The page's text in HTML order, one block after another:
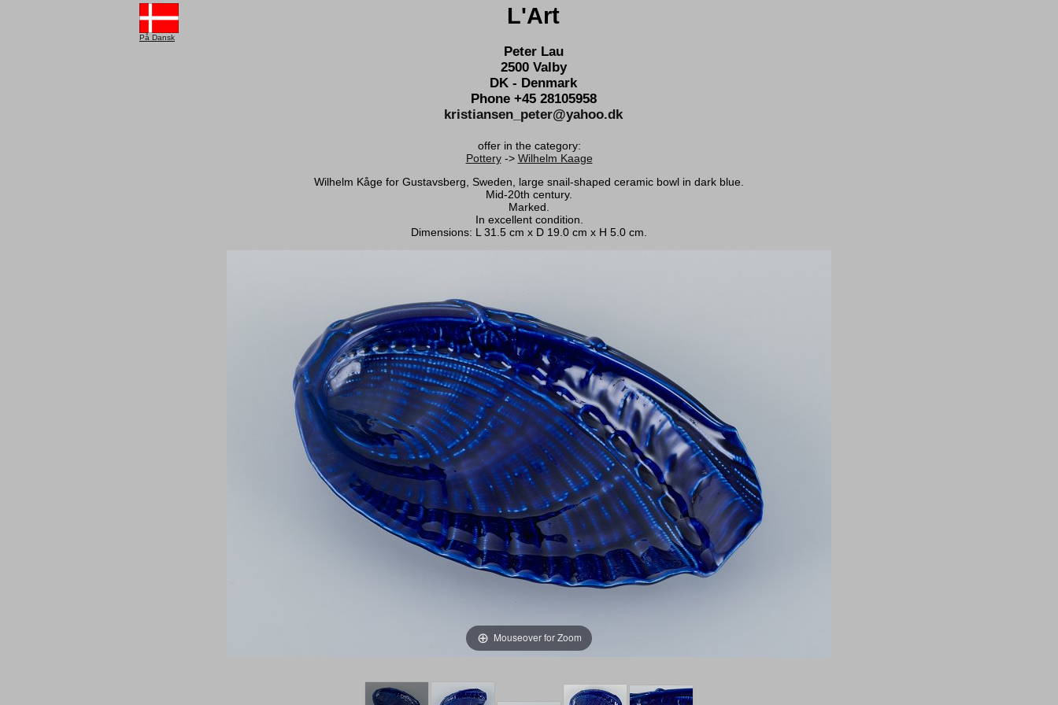
På Dansk
L'Art
Peter Lau
2500 Valby
DK - Denmark
Phone +45 28105958
kristiansen_peter@yahoo.dk
offer in the category:
Pottery-> Wilhelm Kaage
Wilhelm Kåge for Gustavsberg, Sweden, large snail-shaped ceramic bowl in dark blue.
Mid-20th century.
Marked.
In excellent condition.
Dimensions: L 31.5 cm x D 19.0 cm x H 5.0 cm.
Mouseover for Zoom